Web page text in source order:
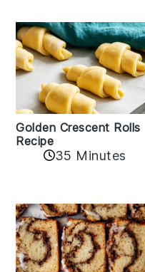
Golden Crescent Rolls
Recipe
35 Minutes